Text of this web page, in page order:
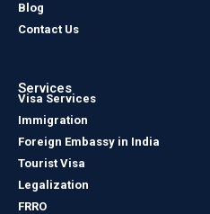
Blog
Contact Us
Services
Visa Services
Immigration
Foreign Embassy in India
Tourist Visa
Legalization
FRRO